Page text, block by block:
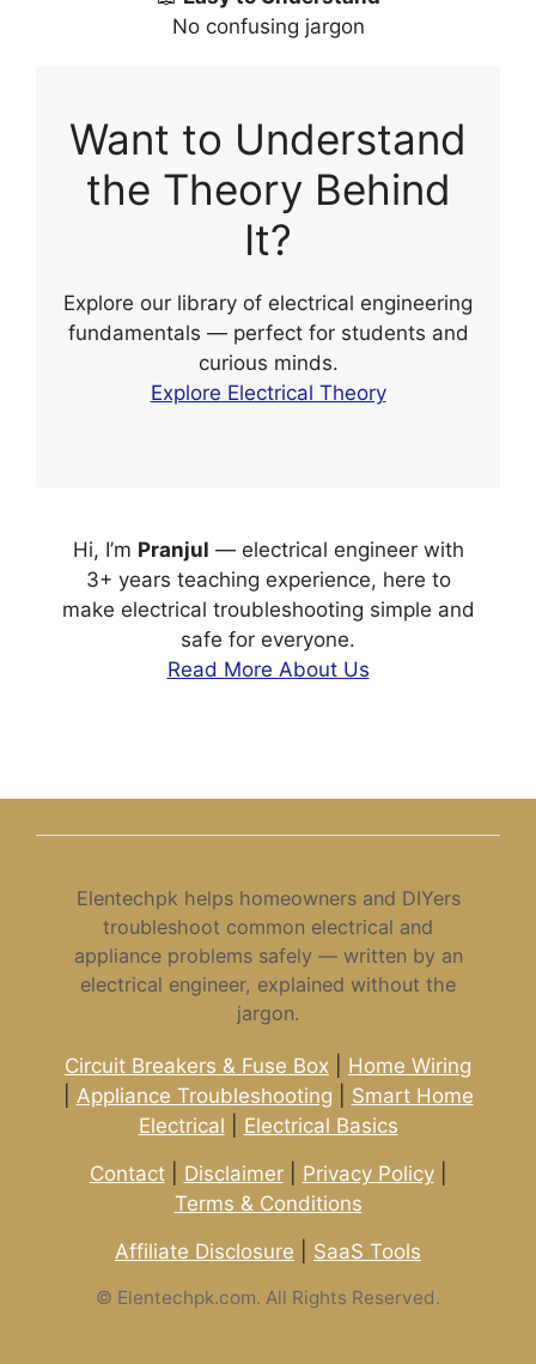
No confusing jargon
Want to Understand
the Theory Behind
It?
Explore our library of electrical engineering
fundamentals — perfect for students and
curious minds.
Explore Electrical Theory
Hi, I’m Pranjul — electrical engineer with
3+ years teaching experience, here to
make electrical troubleshooting simple and
safe for everyone.
Read More About Us
Elentechpk helps homeowners and DIYers
troubleshoot common electrical and
appliance problems safely — written by an
electrical engineer, explained without the
jargon.
Circuit Breakers & Fuse Box
Home Wiring
Appliance Troubleshooting
Smart Home
Electrical
Electrical Basics
Contact| Disclaimer| Privacy Policy|
Terms & Conditions
Affiliate Disclosure
SaaS Tools
© Elentechpk.com. All Rights Reserved.